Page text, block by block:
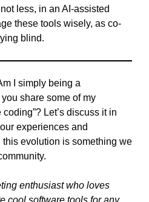
less, in an AI-assisted
these tools wisely, as co-
blind.
I simply being a
share some of my
Let’s discuss it in
experiences and
evolution is something we
enthusiast who loves
cool software tools for any